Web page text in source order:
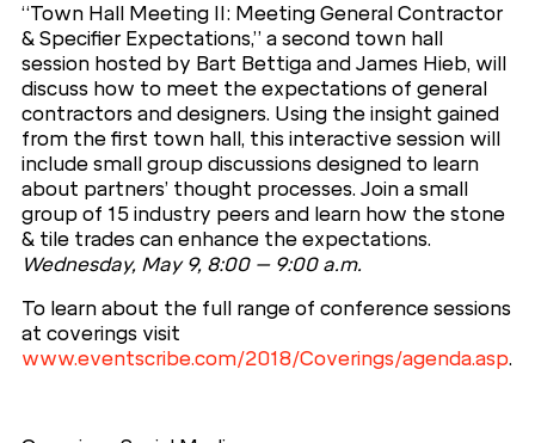
“Town Hall Meeting II: Meeting General Contractor
& Specifier Expectations,” a second town hall
session hosted by Bart Bettiga and James Hieb, will
discuss how to meet the expectations of general
contractors and designers. Using the insight gained
from the first town hall, this interactive session will
include small group discussions designed to learn
about partners’ thought processes. Join a small
group of 15 industry peers and learn how the stone
& tile trades can enhance the expectations.
Wednesday, May 9, 8:00 – 9:00 a.m.
To learn about the full range of conference sessions
at coverings visit
www.eventscribe.com/2018/Coverings/agenda.asp.